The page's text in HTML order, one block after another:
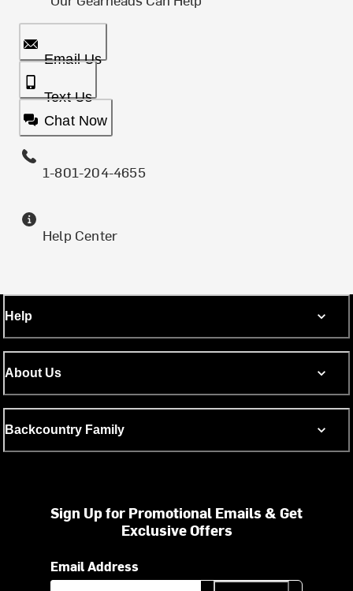
Email Us
Text Us
Chat Now
1-801-204-4655
Help Center
Help
About Us
Backcountry Family
Sign Up for Promotional Emails & Get
Exclusive Offers
Email Address